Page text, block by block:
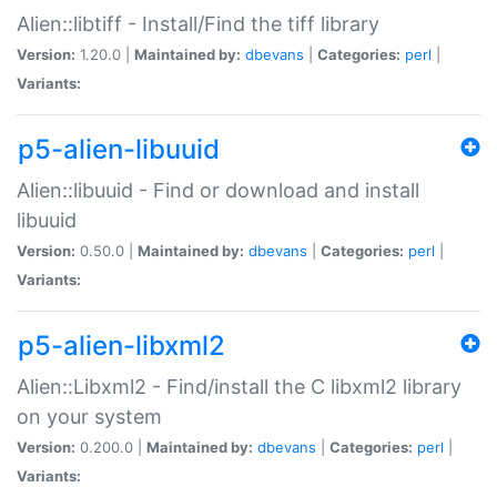
Alien::libtiff - Install/Find the tiff library
Version: 1.20.0 | Maintained by: dbevans Categories: perl
Variants:
p5-alien-libuuid
Alien::libuuid - Find or download and install
libuuid
Version: 0.50.0 | Maintained by: dbevans Categories: perl
Variants:
p5-alien-libxml2
Alien::Libxml2 - Find/install the C libxml2 library
on your system
Version: 0.200.0 | Maintained by: dbevans Categories: perl
Variants: